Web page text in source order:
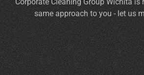
Corporate Cleaning Group Wichita is
same approach to you - let us